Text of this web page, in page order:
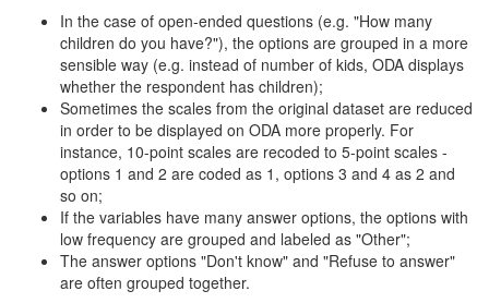
In the case of open-ended questions (e.g. "How many
children do you have?"), the options are grouped in a more
sensible way (e.g. instead of number of kids, ODA displays
whether the respondent has children);
Sometimes the scales from the original dataset are reduced
in order to be displayed on ODA more properly. For
instance, 10-point scales are recoded to 5-point scales -
options 1 and 2 are coded as 1, options 3 and 4 as 2 and
so on;
If the variables have many answer options, the options with
low frequency are grouped and labeled as "Other";
The answer options "Don't know" and "Refuse to answer"
are often grouped together.